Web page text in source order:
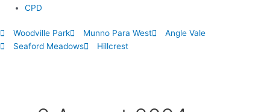
CPD
Woodville Park Munno Para West
Angle Vale
Seaford Meadows
Hillcrest